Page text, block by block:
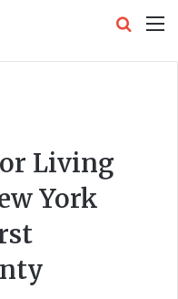
Living
York